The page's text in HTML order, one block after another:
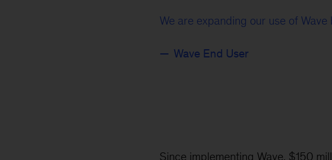
We are expanding our use of
Wave End User
Since implementing Wave, $150